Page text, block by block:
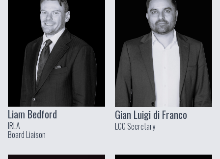
Liam Bedford
IRLA
Board Liaison
Gian Luigi di Franco
LCC Secretary